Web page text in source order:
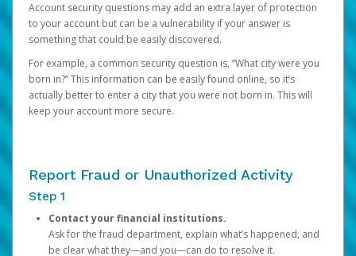
Account security questions may add an extra layer of protection
to your account but can be a vulnerability if your answer is
something that could be easily discovered.
For example, a common security question is, “What city were you
born in?” This information can be easily found online, so it’s
actually better to enter a city that you were not born in. This will
keep your account more secure.
Report Fraud or Unauthorized Activity
Step 1
Contact your financial institutions.
Ask for the fraud department, explain what’s happened, and
be clear what they—and you—can do to resolve it.